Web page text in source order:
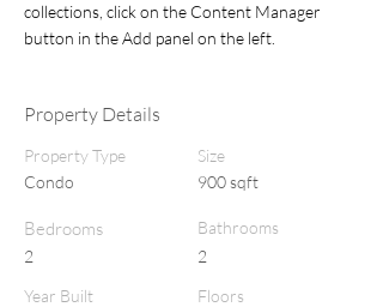
collections, click on the Content Manager
button in the Add panel on the left.
Property Details
Property Type
Condo
Bedrooms
2
Year Built
Size
900 sqft
Bathrooms
2
Floors